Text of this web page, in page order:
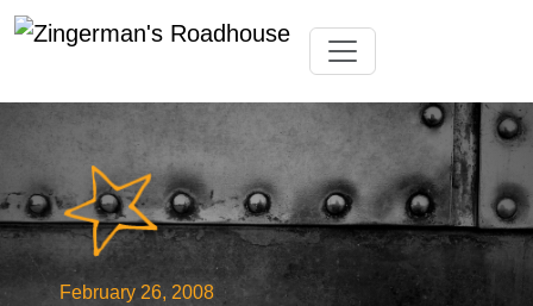
to
Toggle navigation
February 26, 2008